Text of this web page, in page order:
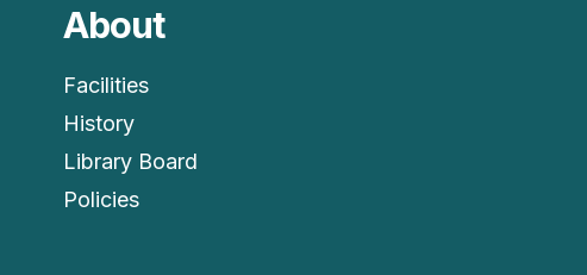
About
Facilities
History
Library Board
Policies